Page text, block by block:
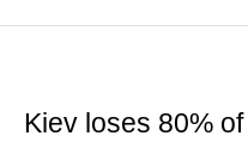
Kiev loses 80%